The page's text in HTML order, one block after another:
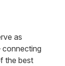
as
connecting
the best